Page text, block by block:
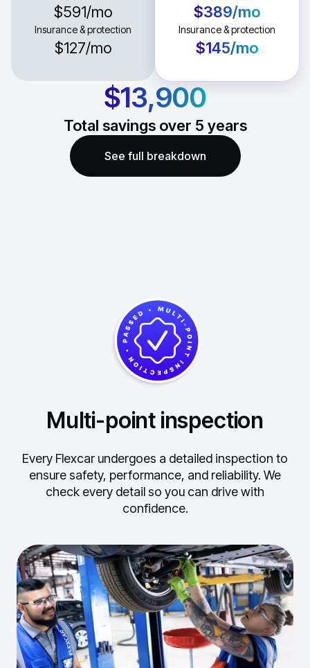
$591/mo
Insurance & protection
$127/mo
$389/mo
Insurance & protection
$145/mo
$13,900
Total savings over 5 years
See full breakdown
Multi-point inspection
Every Flexcar undergoes a detailed inspection to
ensure safety, performance, and reliability. We
check every detail so you can drive with
confidence.